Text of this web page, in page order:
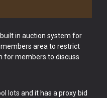
in auction system for
members area to restrict
for members to discuss
lots and it has a proxy bid